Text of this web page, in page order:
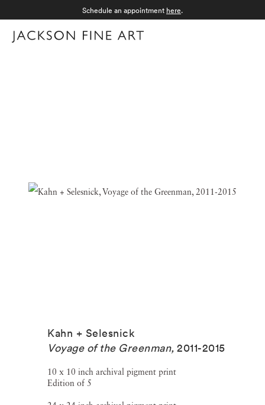
Schedule an appointment here.
Kahn + Selesnick
Voyage of the Greenman, 2011-2015
10 x 10 inch archival pigment print
Edition of 5